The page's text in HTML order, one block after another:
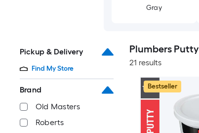
Gray
Pickup & Delivery
Find My Store
Brand
Old Masters
Roberts
Plumbers Putty
21 results
Bestseller